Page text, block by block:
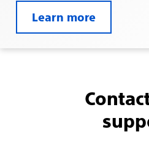
Learn more